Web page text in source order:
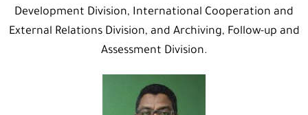
Development Division, International Cooperation and
External Relations Division, and Archiving, Follow-up and
Assessment Division.